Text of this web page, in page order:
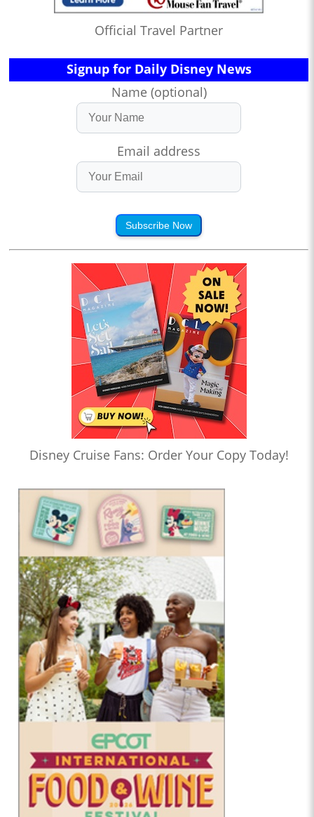
Official Travel Partner
Signup for Daily Disney News
Name (optional)
Email address
Subscribe Now
Disney Cruise Fans: Order Your Copy Today!